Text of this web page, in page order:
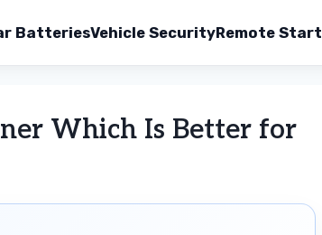
BatteriesVehicle SecurityRemote Start
Which Is Better for